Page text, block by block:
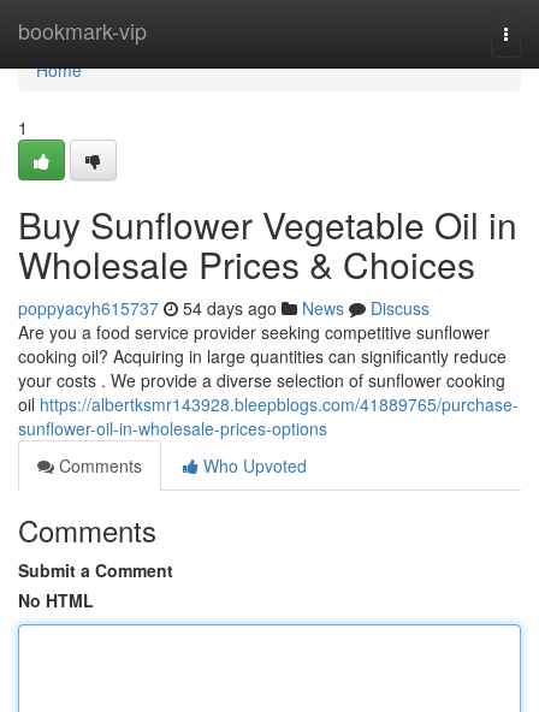
bookmark-vip
Home
Home
1
Buy Sunflower Vegetable Oil in
Wholesale Prices & Choices
poppyacyh615737 54 days ago News
Discuss
Are you a food service provider seeking competitive sunflower
cooking oil? Acquiring in large quantities can significantly reduce
your costs . We provide a diverse selection of sunflower cooking
oil https://albertksmr143928.bleepblogs.com/41889765/purchase-
sunflower-oil-in-wholesale-prices-options
Comments
Who Upvoted
Comments
Submit a Comment
No HTML